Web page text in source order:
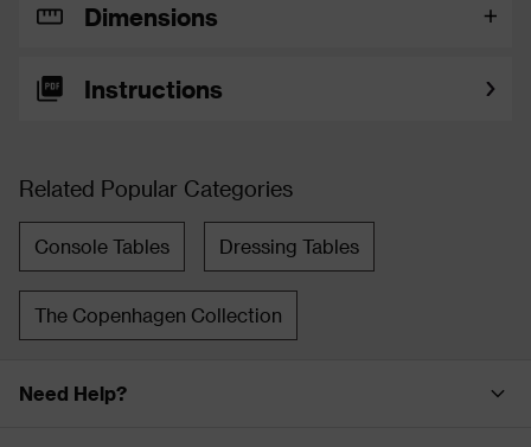
Dimensions
Instructions
Related Popular Categories
Console Tables Dressing Tables
The Copenhagen Collection
Need Help?